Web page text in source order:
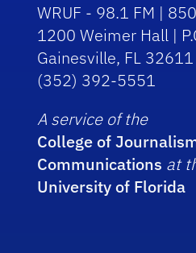
WRUF - 98.1 FM |
1200 Weimer Hall |
Gainesville, FL 32611
(352) 392-5551
A service of the
College of
Communications at
University of Florida